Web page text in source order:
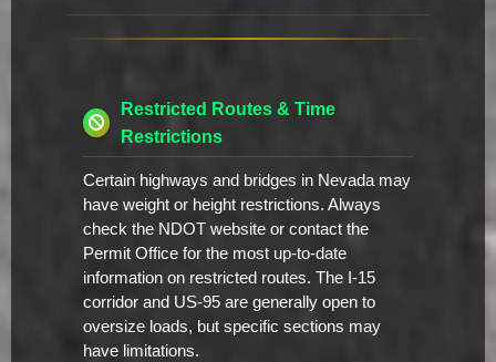
Restricted Routes & Time
Restrictions
Certain highways and bridges in Nevada may
have weight or height restrictions. Always
check the NDOT website or contact the
Permit Office for the most up-to-date
information on restricted routes. The I-15
corridor and US-95 are generally open to
oversize loads, but specific sections may
have limitations.